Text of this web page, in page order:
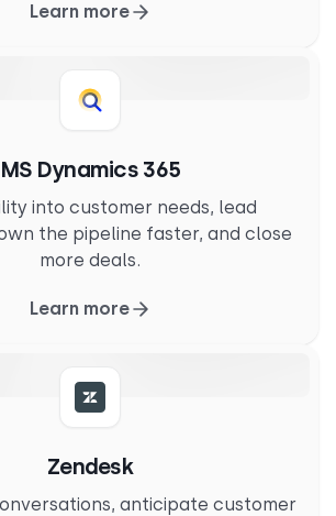
Learn more
MS Dynamics 365
into customer needs, lead
the pipeline faster, and close
more deals.
Learn more
Zendesk
anticipate customer